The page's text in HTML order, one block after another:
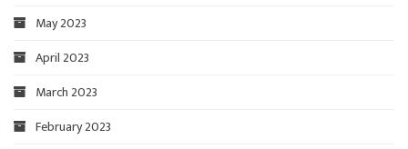
May 2023
April 2023
March 2023
February 2023